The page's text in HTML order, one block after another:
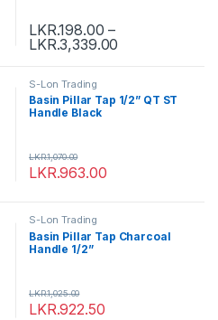
LKR.198.00 –
LKR.3,339.00
S-Lon Trading
Basin Pillar Tap 1/2” QT ST
Handle Black
LKR.963.00
LKR.1,070.00
S-Lon Trading
Basin Pillar Tap Charcoal
Handle 1/2”
LKR.922.50
LKR.1,025.00